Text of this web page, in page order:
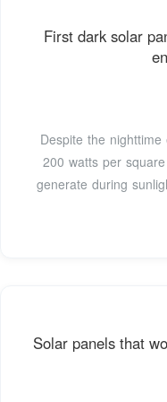
First dark solar
Despite the
200 watts per
generate during
Solar panels that